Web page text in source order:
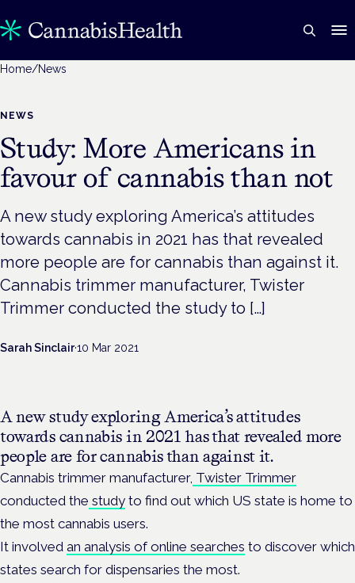
Home/News
NEWS
Study: More Americans in
favour of cannabis than not
A new study exploring America’s attitudes
towards cannabis in 2021 has that revealed
more people are for cannabis than against it.
Cannabis trimmer manufacturer, Twister
Trimmer conducted the study to […]
Sarah Sinclair·10 Mar 2021
A new study exploring America’s attitudes
towards cannabis in 2021 has that revealed more
people are for cannabis than against it.
Cannabis trimmer manufacturer, Twister Trimmer
conducted the study to find out which US state is home to
the most cannabis users.
It involved an analysis of online searches to discover which
states search for dispensaries the most.